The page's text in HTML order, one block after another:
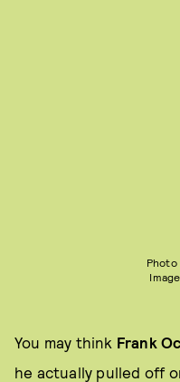
You may think Frank
he actually pulled off